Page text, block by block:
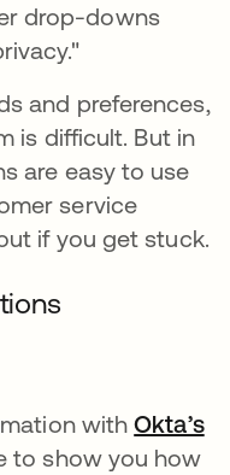
drop-downs
and preferences,
is difficult. But in
are easy to use
service
if you get stuck.
withOkta’s
to show you how